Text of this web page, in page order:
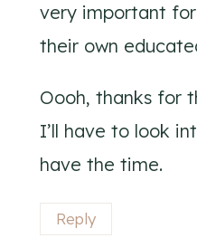
very important
their own
Oooh, thanks for
I’ll have to look
have the time.
Reply